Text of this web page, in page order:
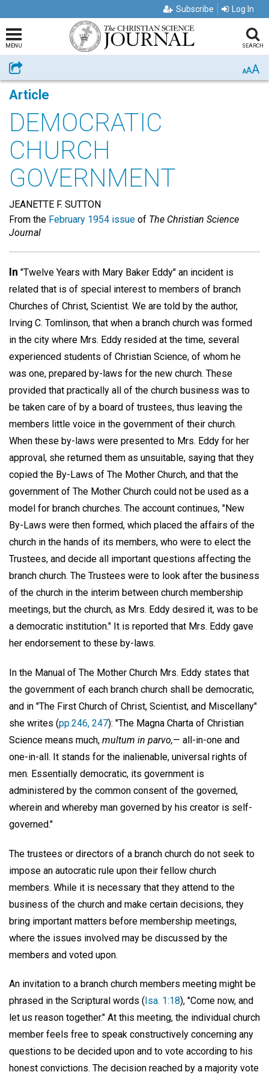
Subscribe Log In
MENU SEARCH
Share AAA
Article
DEMOCRATIC
CHURCH
GOVERNMENT
JEANETTE F. SUTTON
From the February 1954 issue of The Christian Science
Journal
In "Twelve Years with Mary Baker Eddy" an incident is
related that is of special interest to members of branch
Churches of Christ, Scientist. We are told by the author,
Irving C. Tomlinson, that when a branch church was formed
in the city where Mrs. Eddy resided at the time, several
experienced students of Christian Science, of whom he
was one, prepared by-laws for the new church. These
provided that practically all of the church business was to
be taken care of by a board of trustees, thus leaving the
members little voice in the government of their church.
When these by-laws were presented to Mrs. Eddy for her
approval, she returned them as unsuitable, saying that they
copied the By-Laws of The Mother Church, and that the
government of The Mother Church could not be used as a
model for branch churches. The account continues, "New
By-Laws were then formed, which placed the affairs of the
church in the hands of its members, who were to elect the
Trustees, and decide all important questions affecting the
branch church. The Trustees were to look after the business
of the church in the interim between church membership
meetings, but the church, as Mrs. Eddy desired it, was to be
a democratic institution." It is reported that Mrs. Eddy gave
her endorsement to these by-laws.
In the Manual of The Mother Church Mrs. Eddy states that
the government of each branch church shall be democratic,
and in "The First Church of Christ, Scientist, and Miscellany"
she writes (pp.246, 247): "The Magna Charta of Christian
Science means much, multum in parvo,— all-in-one and
one-in-all. It stands for the inalienable, universal rights of
men. Essentially democratic, its government is
administered by the common consent of the governed,
wherein and whereby man governed by his creator is self-
governed."
The trustees or directors of a branch church do not seek to
impose an autocratic rule upon their fellow church
members. While it is necessary that they attend to the
business of the church and make certain decisions, they
bring important matters before membership meetings,
where the issues involved may be discussed by the
members and voted upon.
An invitation to a branch church members meeting might be
phrased in the Scriptural words ( Isa. 1:18), "Come now, and
let us reason together." At this meeting, the individual church
member feels free to speak constructively concerning any
questions to be decided upon and to vote according to his
honest convictions. The decision reached by a majority vote